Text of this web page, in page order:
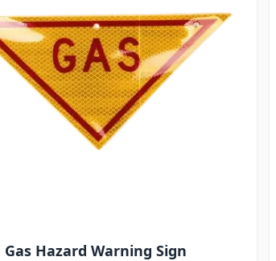
Gas Hazard Warning Sign